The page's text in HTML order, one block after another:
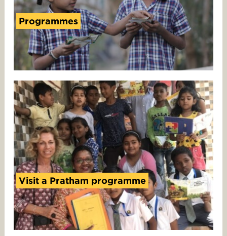
Programmes
Visit a Pratham programme